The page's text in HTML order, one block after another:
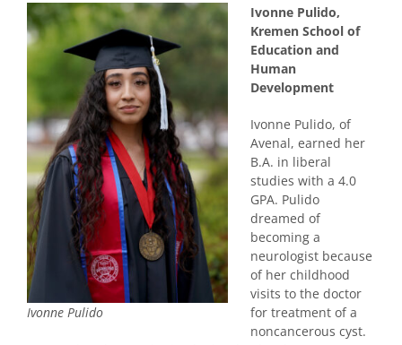
Ivonne Pulido
Ivonne Pulido,
Kremen School of
Education and
Human
Development
Ivonne Pulido, of
Avenal, earned her
B.A. in liberal
studies with a 4.0
GPA. Pulido
dreamed of
becoming a
neurologist because
of her childhood
visits to the doctor
for treatment of a
noncancerous cyst.